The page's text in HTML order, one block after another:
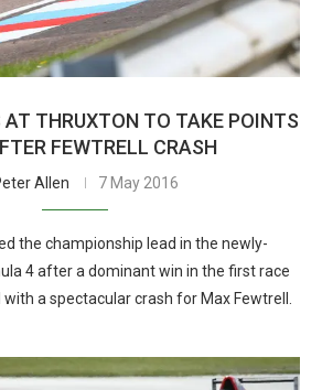
AT THRUXTON TO TAKE POINTS
FEWTRELL CRASH
Allen 7 May 2016
the championship lead in the newly-
4 after a dominant win in the first race
a spectacular crash for Max Fewtrell.